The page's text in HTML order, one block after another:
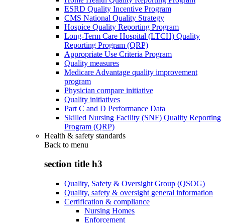
ESRD Quality Incentive Program
CMS National Quality Strategy
Hospice Quality Reporting Program
Long-Term Care Hospital (LTCH) Quality
Reporting Program (QRP)
Appropriate Use Criteria Program
Quality measures
Medicare Advantage quality improvement
program
Physician compare initiative
Quality initiatives
Part C and D Performance Data
Skilled Nursing Facility (SNF) Quality Reporting
Program (QRP)
Health & safety standards
Back to menu
section title h3
Quality, Safety & Oversight Group (QSOG)
Quality, safety & oversight general information
Certification & compliance
Nursing Homes
Enforcement